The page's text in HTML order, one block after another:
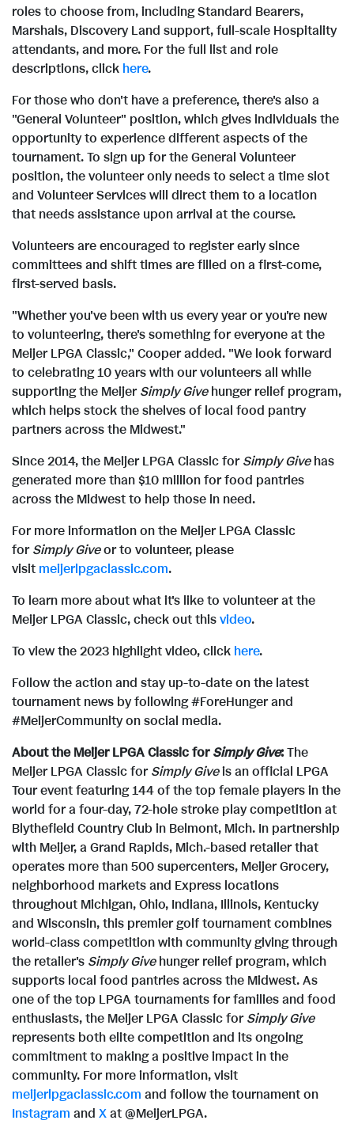
i
l
e
o
a
d
F
i
l
e
roles to choose from, including Standard Bearers,
Marshals, Discovery Land support, full-scale Hospitality
attendants, and more. For the full list and role
descriptions, click here.
For those who don't have a preference, there's also a
"General Volunteer" position, which gives individuals the
opportunity to experience different aspects of the
tournament. To sign up for the General Volunteer
position, the volunteer only needs to select a time slot
and Volunteer Services will direct them to a location
that needs assistance upon arrival at the course.
Volunteers are encouraged to register early since
committees and shift times are filled on a first-come,
first-served basis.
"Whether you've been with us every year or you're new
to volunteering, there's something for everyone at the
Meijer LPGA Classic," Cooper added. "We look forward
to celebrating 10 years with our volunteers all while
supporting the MeijerSimply Givehunger relief program,
which helps stock the shelves of local food pantry
partners across the Midwest."
Since 2014, the Meijer LPGA Classic forSimply Givehas
generated more than$10 millionfor food pantries
across the Midwest to help those in need.
For more information on the Meijer LPGA Classic
forSimply Giveor to volunteer, please
visit meijerlpgaclassic.com.
To learn more about what it's like to volunteer at the
Meijer LPGA Classic,check out thisvideo.
To view the 2023 highlight video, click here.
Follow the action and stay up-to-date on the latest
tournament news by following #ForeHunger and
#MeijerCommunity on social media.
About the Meijer LPGA Classic forSimply Give:The
Meijer LPGA Classic forSimply Giveis an official LPGA
Tour event featuring 144 of the top female players in the
world for a four-day, 72-hole stroke play competition at
Blythefield Country Club in Belmont, Mich. In partnership
with Meijer, a Grand Rapids, Mich.-based retailer that
operates more than 500 supercenters, Meijer Grocery,
neighborhood markets and Express locations
throughout Michigan,Ohio, Indiana, Illinois, Kentucky
and Wisconsin, this premier golf tournament combines
world-class competition with community giving through
the retailer's Simply Givehunger relief program, which
supports local food pantries across the Midwest. As
one of the top LPGA tournaments for families and food
enthusiasts, the Meijer LPGA Classic forSimply Give
represents both elite competition and its ongoing
commitment to making a positive impact in the
community. For more information, visit
meijerlpgaclassic.com and follow the tournament on
Instagram and Xat @MeijerLPGA.